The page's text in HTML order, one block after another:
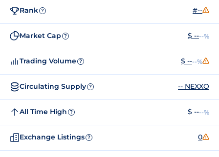
Rank ? #--
Market Cap ? $ ----%
Trading Volume ? $ ----%
Circulating Supply ? -- NEXXO
All Time High ? $ ----%
Exchange Listings ? 0